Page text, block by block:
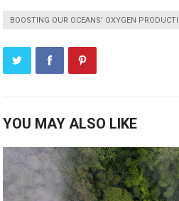
BOOSTING OUR OCEANS’ OXYGEN
YOU MAY ALSO LIKE